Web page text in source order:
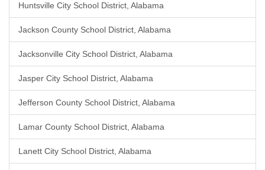
Huntsville City School District, Alabama
Jackson County School District, Alabama
Jacksonville City School District, Alabama
Jasper City School District, Alabama
Jefferson County School District, Alabama
Lamar County School District, Alabama
Lanett City School District, Alabama